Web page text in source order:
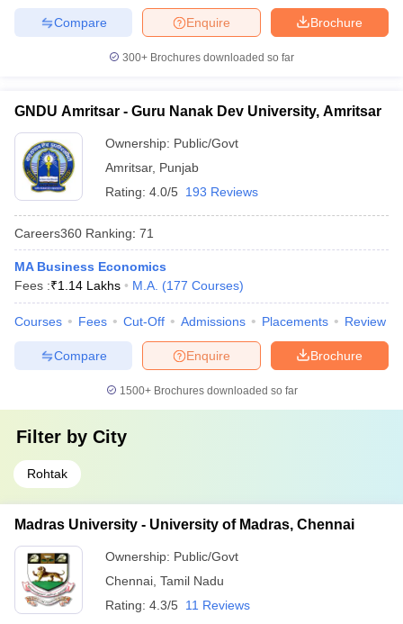
Brochure
Enquire
Compare
300+ Brochures downloaded so far
GNDU Amritsar - Guru Nanak Dev University, Amritsar
Ownership: Public/Govt
Amritsar, Punjab
Rating: 4.0/5 193 Reviews
Careers360 Ranking: 71
MA Business Economics
Fees :₹1.14 Lakhs M.A. (177 Courses)
Courses Fees Cut-Off Admissions Placements Review
Brochure
Enquire
Compare
1500+Brochures downloaded so far
Filter by City
Rohtak
Madras University - University of Madras, Chennai
Ownership: Public/Govt
Chennai Tamil Nadu
Rating: 4.3/5 11 Reviews